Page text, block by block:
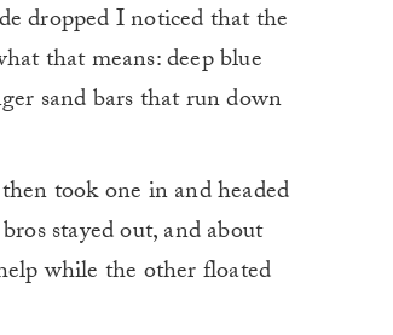
dropped I noticed that the
that means: deep blue
sand bars that run down
took one in and headed
stayed out, and about
while the other floated